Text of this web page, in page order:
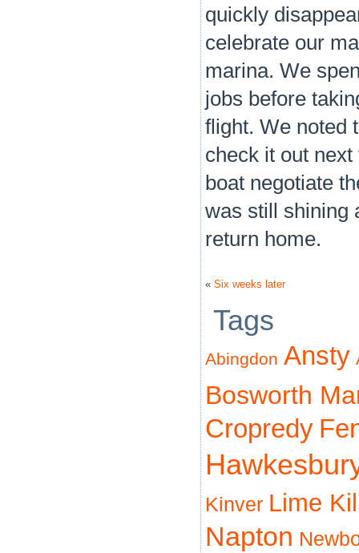
quickly
celebrate our
marina. We
jobs before
flight. We noted
check it out
boat negotiate
was still shining
return home.
« Six weeks later
Tags
Abingdon Ansty
Bosworth
Cropredy
Kinver Lime
Napton